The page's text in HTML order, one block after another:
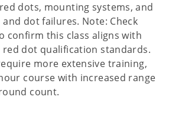
dots, mounting systems, and
dot failures. Note: Check
confirm this class aligns with
red dot qualification standards.
more extensive training,
course with increased range
count.